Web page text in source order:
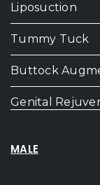
Liposuction
Tummy Tuck
Buttock
Genital
MALE